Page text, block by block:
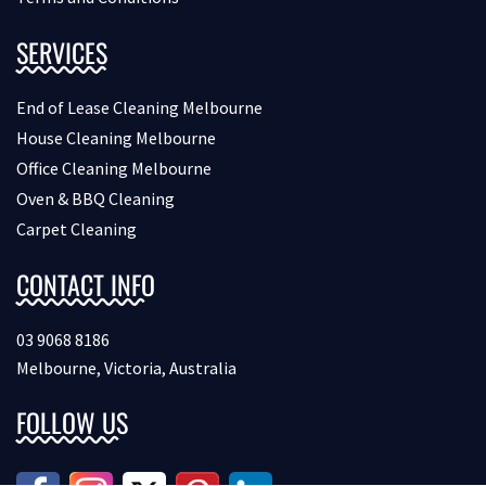
SERVICES
End of Lease Cleaning Melbourne
House Cleaning Melbourne
Office Cleaning Melbourne
Oven & BBQ Cleaning
Carpet Cleaning
CONTACT INFO
03 9068 8186
Melbourne, Victoria, Australia
FOLLOW US